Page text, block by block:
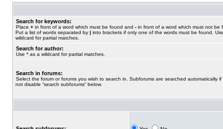
Search for keywords:
Place + in front of a word which must be found and - in front of a word which must not be
Put a list of words separated by | into brackets if only one of the words must be found.
wildcard for partial matches.
Search for author:
Use * as a wildcard for partial matches.
Search in forums:
Select the forum or forums you wish to search in. Subforums are searched automatically if
not disable “search subforums“ below.